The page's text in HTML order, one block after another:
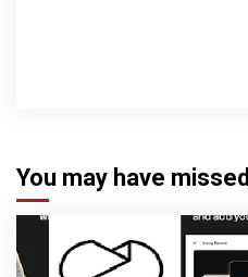
You may have missed